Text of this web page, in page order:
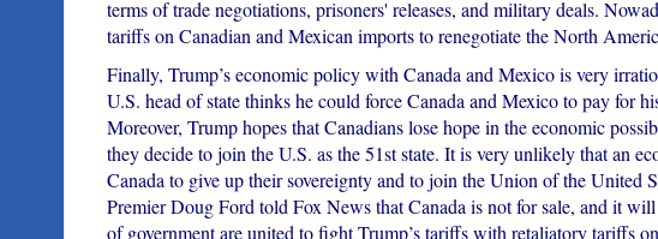
terms of trade negotiations, prisoners' releases, and military deals.
tariffs on Canadian and Mexican imports to renegotiate the North
Finally, Trump’s economic policy with Canada and Mexico is very
U.S. head of state thinks he could force Canada and Mexico to pay for
Moreover, Trump hopes that Canadians lose hope in the economic
they decide to join the U.S. as the 51st state. It is very unlikely that an
Canada to give up their sovereignty and to join the Union of the United
Premier Doug Ford told Fox News that Canada is not for sale, and it
of government are united to fight Trump’s tariffs with retaliatory tariffs